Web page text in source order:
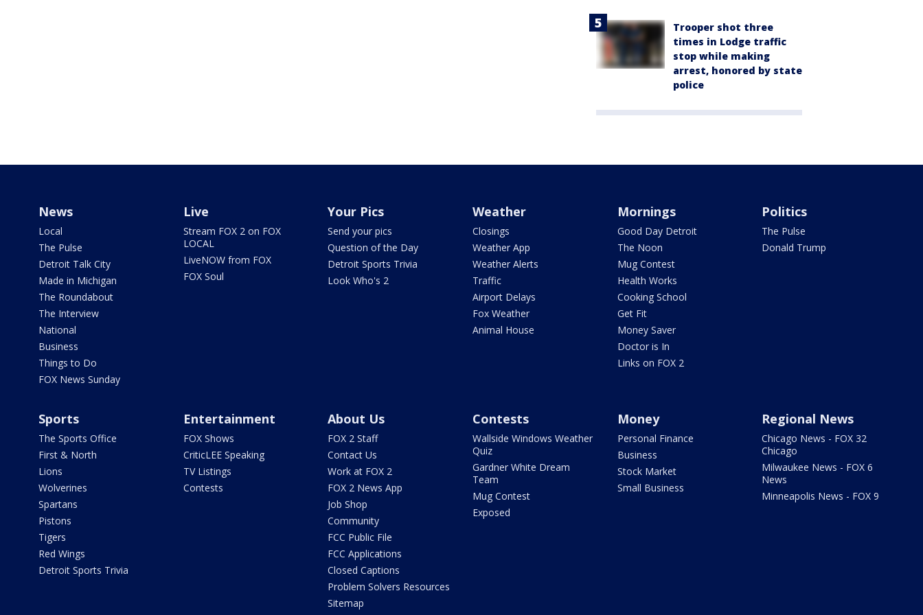
Trooper shot three
times in Lodge traffic
stop while making
arrest, honored by state
police
News
Local
The Pulse
Detroit Talk City
Made in Michigan
The Roundabout
The Interview
National
Business
Things to Do
FOX News Sunday
Live
Stream FOX 2 on FOX
LOCAL
LiveNOW from FOX
FOX Soul
Your Pics
Send your pics
Question of the Day
Detroit Sports Trivia
Look Who's 2
Weather
Closings
Weather App
Weather Alerts
Traffic
Airport Delays
Fox Weather
Animal House
Mornings
Good Day Detroit
The Noon
Mug Contest
Health Works
Cooking School
Get Fit
Money Saver
Doctor is In
Links on FOX 2
Politics
The Pulse
Donald Trump
Sports
The Sports Office
First & North
Lions
Wolverines
Spartans
Pistons
Tigers
Red Wings
Detroit Sports Trivia
Entertainment
FOX Shows
CriticLEE Speaking
TV Listings
Contests
About Us
FOX 2 Staff
Contact Us
Work at FOX 2
FOX 2 News App
Job Shop
Community
FCC Public File
FCC Applications
Closed Captions
Problem Solvers Resources
Sitemap
Contests
Wallside Windows Weather
Quiz
Gardner White Dream
Team
Mug Contest
Exposed
Money
Personal Finance
Business
Stock Market
Small Business
Regional News
Chicago News - FOX 32
Chicago
Milwaukee News - FOX 6
News
Minneapolis News - FOX 9